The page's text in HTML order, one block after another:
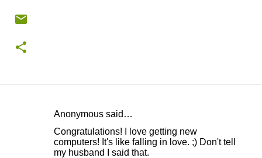
Anonymous said…
Congratulations! I love getting new
computers! It's like falling in love. ;) Don't tell
my husband I said that.